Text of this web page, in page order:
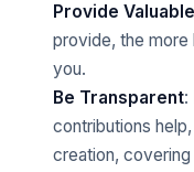
Provide
provide, the
you.
Be Transparent:
contributions
creation,